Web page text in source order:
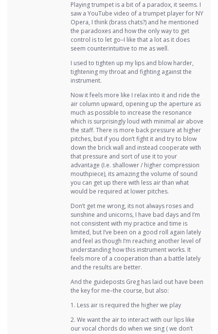
Playing trumpet is a bit of a paradox, it seems. I
saw a YouTube video of a trumpet player for NY
Opera, I think (brass chats?) and he mentioned
the paradoxes and how the only way to get
control is to let go–I like that a lot as it does
seem counterintuitive to me as well.
I used to tighten up my lips and blow harder,
tightening my throat and fighting against the
instrument.
Now it feels more like I relax into it and ride the
air column upward, opening up the aperture as
much as possible to increase the resonance
which is surprisingly loud with minimal air above
the staff. There is more back pressure at higher
pitches, but if you don’t fight it and try to blow
down the brick wall and instead cooperate with
that pressure and sort of use it to your
advantage (I.e. shallower / higher compression
mouthpiece), its amazing the volume of sound
you can get up there with less air than what
would be required at lower pitches.
Don’t get me wrong, its not always roses and
sunshine and unicorns, I have bad days and I’m
not consistent with my practice and time is
limited, but I’ve been on a good roll again lately
and feel as though I’m reaching another level of
understanding how this instrument works. It
feels more of a cooperation than a battle lately
and the results are better.
And the guideposts Greg has laid out have been
the key for me–the course, but also:
1. Less air is required the higher we play
2. We want the air to interact with our lips like
our vocal chords do when we sing ( we don’t